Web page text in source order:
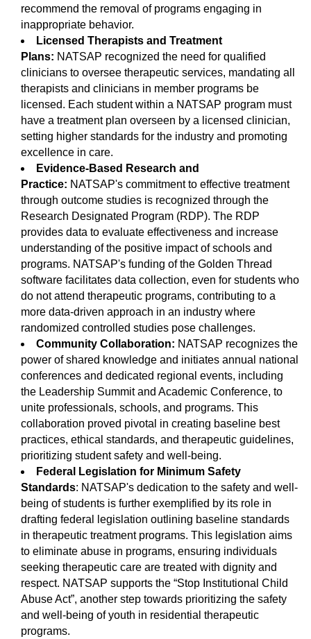
recommend the removal of programs engaging in
inappropriate behavior.
Licensed Therapists and Treatment
Plans: NATSAP recognized the need for qualified
clinicians to oversee therapeutic services, mandating all
therapists and clinicians in member programs be
licensed. Each student within a NATSAP program must
have a treatment plan overseen by a licensed clinician,
setting higher standards for the industry and promoting
excellence in care.
Evidence-Based Research and
Practice: NATSAP's commitment to effective treatment
through outcome studies is recognized through the
Research Designated Program (RDP). The RDP
provides data to evaluate effectiveness and increase
understanding of the positive impact of schools and
programs. NATSAP's funding of the Golden Thread
software facilitates data collection, even for students who
do not attend therapeutic programs, contributing to a
more data-driven approach in an industry where
randomized controlled studies pose challenges.
Community Collaboration: NATSAP recognizes the
power of shared knowledge and initiates annual national
conferences and dedicated regional events, including
the Leadership Summit and Academic Conference, to
unite professionals, schools, and programs. This
collaboration proved pivotal in creating baseline best
practices, ethical standards, and therapeutic guidelines,
prioritizing student safety and well-being.
Federal Legislation for Minimum Safety
Standards: NATSAP's dedication to the safety and well-
being of students is further exemplified by its role in
drafting federal legislation outlining baseline standards
in therapeutic treatment programs. This legislation aims
to eliminate abuse in programs, ensuring individuals
seeking therapeutic care are treated with dignity and
respect. NATSAP supports the “Stop Institutional Child
Abuse Act”, another step towards prioritizing the safety
and well-being of youth in residential therapeutic
programs.